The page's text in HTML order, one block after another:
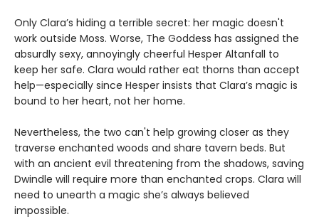
Only Clara’s hiding a terrible secret: her magic doesn't
work outside Moss. Worse, The Goddess has assigned the
absurdly sexy, annoyingly cheerful Hesper Altanfall to
keep her safe. Clara would rather eat thorns than accept
help—especially since Hesper insists that Clara’s magic is
bound to her heart, not her home.
Nevertheless, the two can't help growing closer as they
traverse enchanted woods and share tavern beds. But
with an ancient evil threatening from the shadows, saving
Dwindle will require more than enchanted crops. Clara will
need to unearth a magic she’s always believed
impossible.